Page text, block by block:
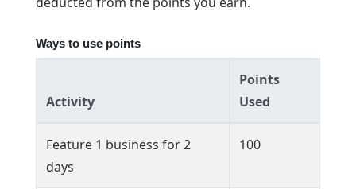
Ways to use points
Activity
Points
Used
Feature 1 business for 2
days
100